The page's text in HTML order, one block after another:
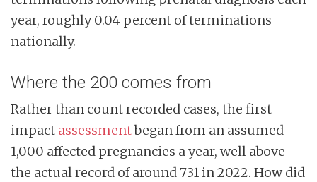
year, roughly 0.04 percent of terminations
nationally.
Where the 200 comes from
Rather than count recorded cases, the first
impact assessmentbegan from an assumed
1,000 affected pregnancies a year, well above
the actual record of around 731 in 2022. How did